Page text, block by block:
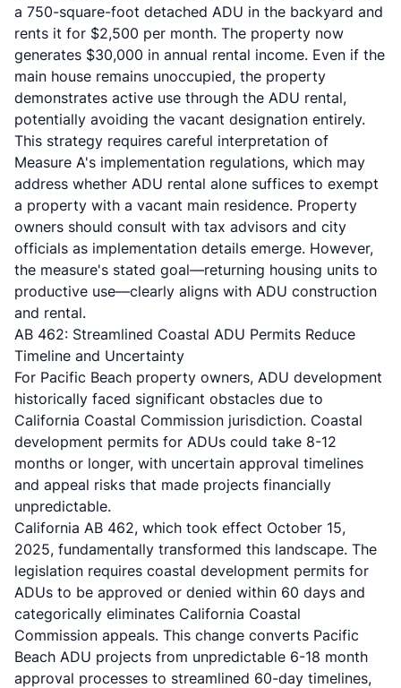
a 750-square-foot detached ADU in the backyard and
rents it for $2,500 per month. The property now
generates $30,000 in annual rental income. Even if the
main house remains unoccupied, the property
demonstrates active use through the ADU rental,
potentially avoiding the vacant designation entirely.
This strategy requires careful interpretation of
Measure A's implementation regulations, which may
address whether ADU rental alone suffices to exempt
a property with a vacant main residence. Property
owners should consult with tax advisors and city
officials as implementation details emerge. However,
the measure's stated goal—returning housing units to
productive use—clearly aligns with ADU construction
and rental.
AB 462: Streamlined Coastal ADU Permits Reduce
Timeline and Uncertainty
For Pacific Beach property owners, ADU development
historically faced significant obstacles due to
California Coastal Commission jurisdiction. Coastal
development permits for ADUs could take 8-12
months or longer, with uncertain approval timelines
and appeal risks that made projects financially
unpredictable.
California AB 462, which took effect October 15,
2025, fundamentally transformed this landscape. The
legislation requires coastal development permits for
ADUs to be approved or denied within 60 days and
categorically eliminates California Coastal
Commission appeals. This change converts Pacific
Beach ADU projects from unpredictable 6-18 month
approval processes to streamlined 60-day timelines,